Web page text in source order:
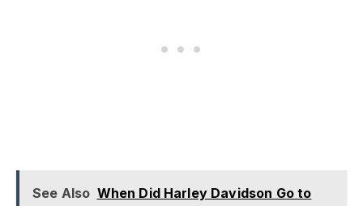
See Also When Did Harley Davidson Go to